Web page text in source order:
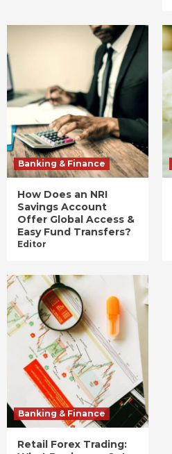
Banking & Finance
How Does an NRI
Savings Account
Offer Global Access &
Easy Fund Transfers?
Editor
Banking & Finance
Retail Forex Trading: